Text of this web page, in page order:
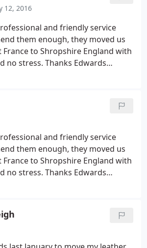
12, 2016
and friendly service
them enough, they moved us
to Shropshire England with
no stress. Thanks Edwards
and friendly service
them enough, they moved us
to Shropshire England with
no stress. Thanks Edwards